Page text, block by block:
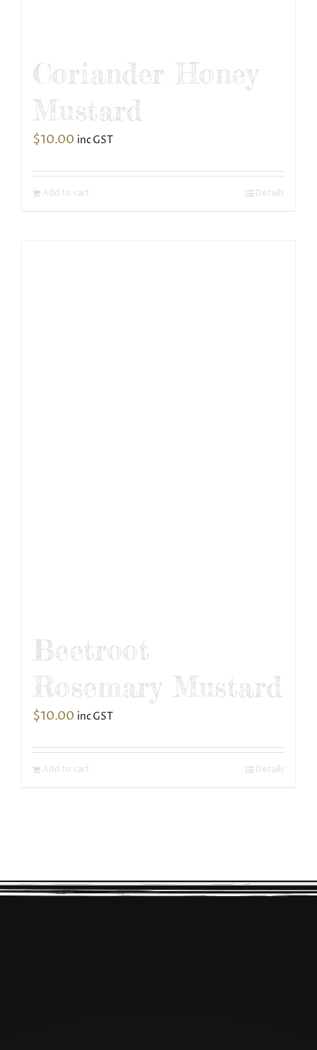
Coriander Honey
Mustard
$10.00 inc GST
Add to cart Details
Beetroot
Rosemary Mustard
$10.00 inc GST
Add to cart Details